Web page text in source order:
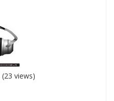
(23 views)